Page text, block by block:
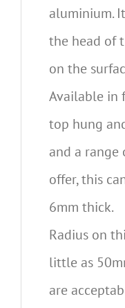
aluminium.
the head of
on the
Available in
top hung
and a range
offer, this
6mm thick.
Radius on
little as
are